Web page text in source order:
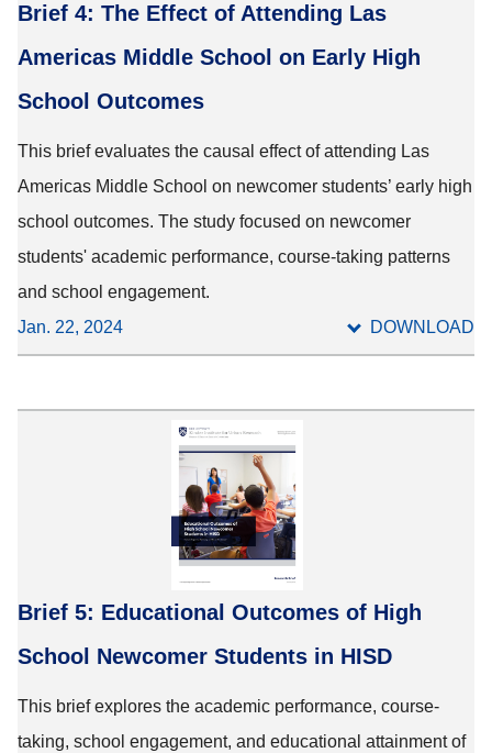
Brief 4: The Effect of Attending Las
Americas Middle School on Early High
School Outcomes
This brief evaluates the causal effect of attending Las
Americas Middle School on newcomer students’ early high
school outcomes. The study focused on newcomer
students' academic performance, course-taking patterns
and school engagement.
Jan. 22, 2024
DOWNLOAD
Brief 5: Educational Outcomes of High
School Newcomer Students in HISD
This brief explores the academic performance, course-
taking, school engagement, and educational attainment of